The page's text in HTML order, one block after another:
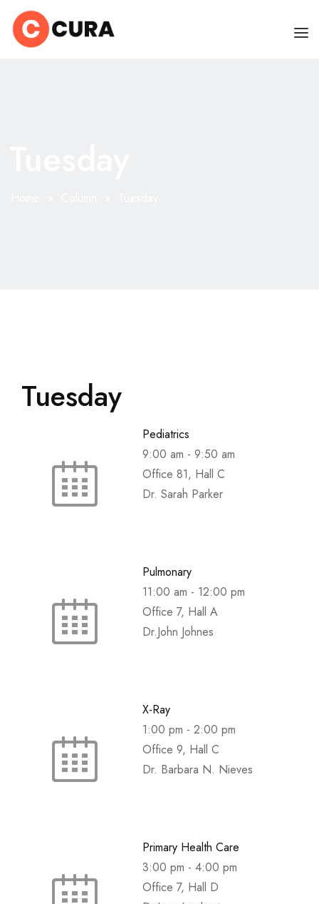
Tuesday
Pediatrics
9:00 am - 9:50 am
Office 81, Hall C
Dr. Sarah Parker
Pulmonary
11:00 am - 12:00 pm
Office 7, Hall A
Dr.John Johnes
X-Ray
1:00 pm - 2:00 pm
Office 9, Hall C
Dr. Barbara N. Nieves
Primary Health Care
3:00 pm - 4:00 pm
Office 7, Hall D